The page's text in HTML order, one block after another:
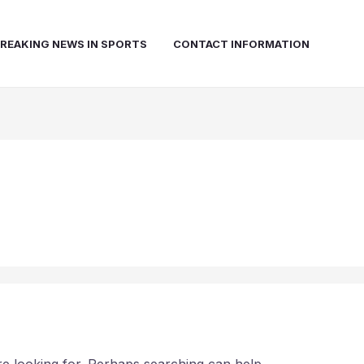
NEWS IN SPORTS CONTACT INFORMATION